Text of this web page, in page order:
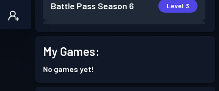
Battle Pass Season 6 Level 3
Battle Pass
My Games:
No games yet!